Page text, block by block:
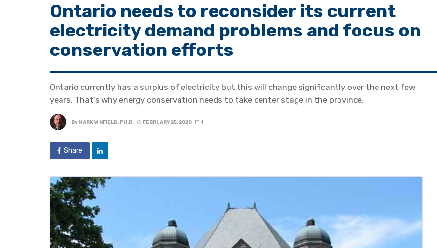
Ontario needs to reconsider its current
electricity demand problems and focus on
conservation efforts
Ontario currently has a surplus of electricity but this will change significantly over the next few
years. That’s why energy conservation needs to take center stage in the province.
By MARK WINFIELD, PH.D FEBRUARY 25, 2020 1
Share